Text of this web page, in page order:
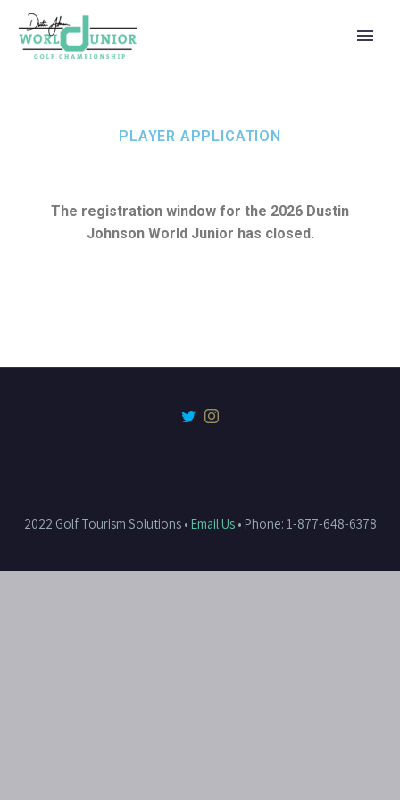
PLAYER APPLICATION
The registration window for the 2026 Dustin
Johnson World Junior has closed.
2022 Golf Tourism Solutions • Email Us• Phone: 1-877-648-6378